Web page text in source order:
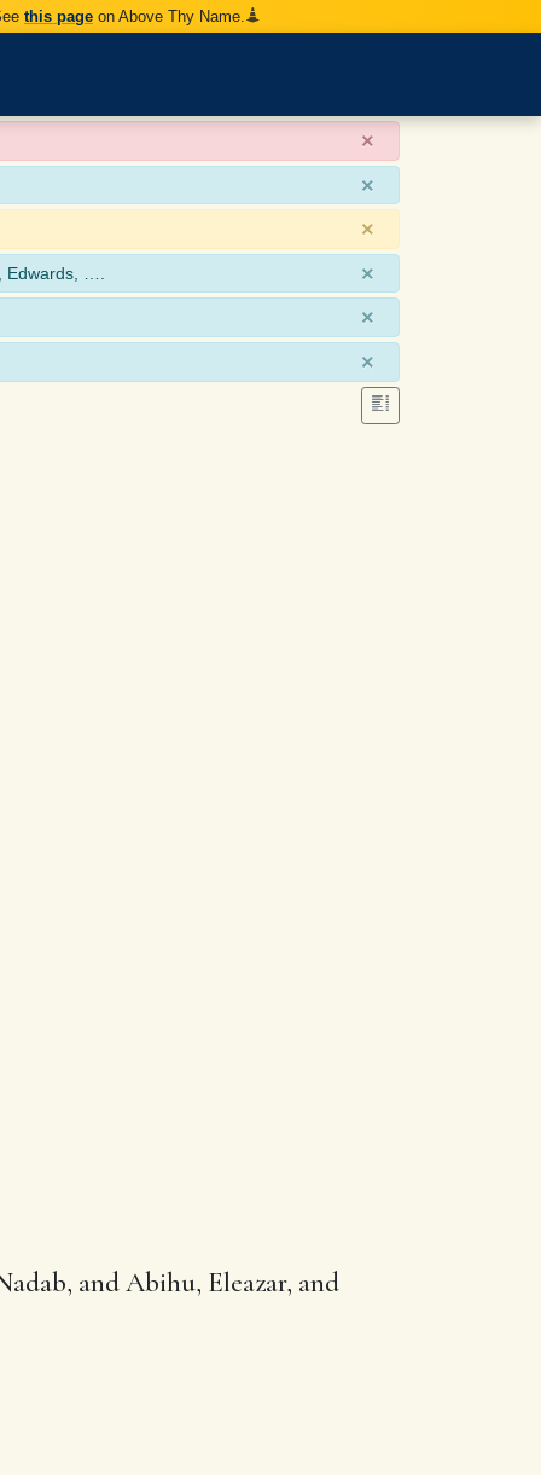
this page on Above Thy Name.
×
×
×
Edwards, ….
×
×
×
, and Abihu, Eleazar, and